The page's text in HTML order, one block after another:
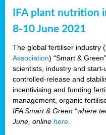
IFA plant nutrition
8-10 June 2021
The global fertiliser industry (
Association) “Smart &
scientists, industry and
controlled-release and
incentivising and funding
management, organic
IFA Smart & Green “where
June, online here